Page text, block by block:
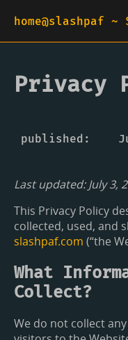
home@slashpaf ~
Privacy
published
Last updated: July 3,
This Privacy Policy
collected, used, and
slashpaf.com (“the
What
Collect?
We do not collect